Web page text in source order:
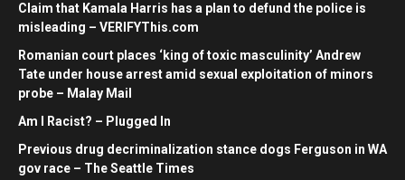
Claim that Kamala Harris has a plan to defund the police is
misleading – VERIFYThis.com
Romanian court places ‘king of toxic masculinity’ Andrew
Tate under house arrest amid sexual exploitation of minors
probe – Malay Mail
Am I Racist? – Plugged In
Previous drug decriminalization stance dogs Ferguson in WA
gov race – The Seattle Times